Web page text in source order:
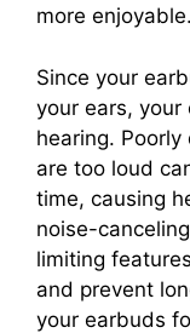
more enjoyable.
Since your
your ears,
hearing.
are too loud
time, causing
noise-
limiting
and prevent
your earbuds